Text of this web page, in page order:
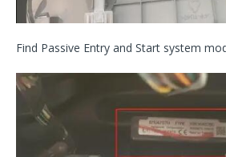
Find Passive Entry and Start system